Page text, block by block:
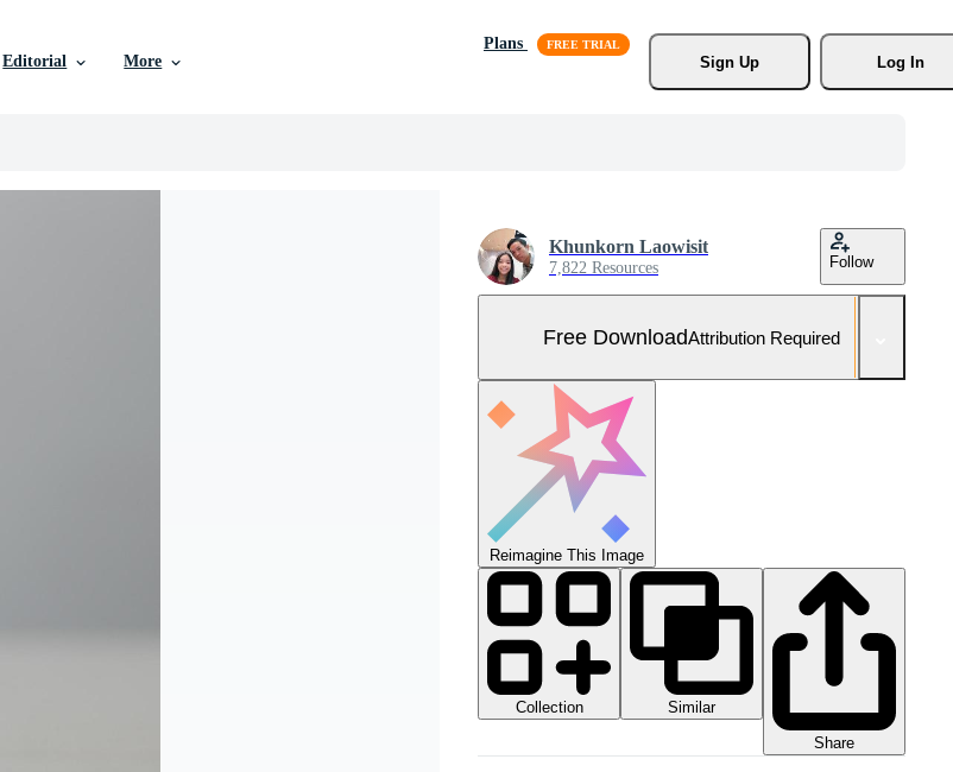
Editorial More
Plans
Sign Up
Log In
Khunkorn Laowisit
7,822 Resources Follow
Free DownloadAttribution Required
Reimagine This Image
Collection
Similar
Share